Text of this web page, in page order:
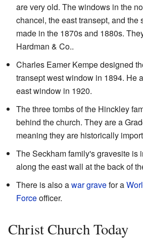
are very old. The windows in the
chancel, the east transept, and the
made in the 1870s and 1880s.
Hardman & Co..
Charles Eamer Kempe designed
transept west window in 1894. He
east window in 1920.
The three tombs of the Hinckley
behind the church. They are a
meaning they are historically
The Seckham family's gravesite is
along the east wall at the back of
There is also awar gravefor a
Forceofficer.
Christ Church Today